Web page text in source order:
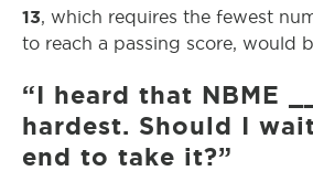
13, which requires the fewest
to reach a passing score, would
“I heard that NBME
hardest. Should I
end to take it?”